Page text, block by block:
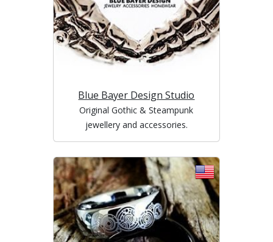
Blue Bayer Design Studio
Original Gothic & Steampunk
jewellery and accessories.